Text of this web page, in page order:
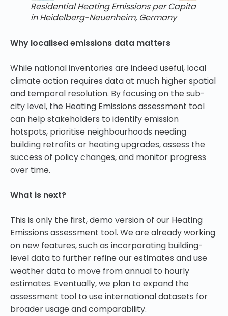
Residential Heating Emissions per Capita
in Heidelberg-Neuenheim, Germany
Why localised emissions data matters
While national inventories are indeed useful, local
climate action requires data at much higher spatial
and temporal resolution. By focusing on the sub-
city level, the Heating Emissions assessment tool
can help stakeholders to identify emission
hotspots, prioritise neighbourhoods needing
building retrofits or heating upgrades, assess the
success of policy changes, and monitor progress
over time.
What is next?
This is only the first, demo version of our Heating
Emissions assessment tool. We are already working
on new features, such as incorporating building-
level data to further refine our estimates and use
weather data to move from annual to hourly
estimates. Eventually, we plan to expand the
assessment tool to use international datasets for
broader usage and comparability.